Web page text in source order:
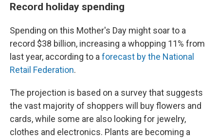
Record holiday spending
Spending on this Mother's Day might soar to a
record $38 billion, increasing a whopping 11% from
last year, according to a forecast by the National
Retail Federation.
The projection is based on a survey that suggests
the vast majority of shoppers will buy flowers and
cards, while some are also looking for jewelry,
clothes and electronics. Plants are becoming a